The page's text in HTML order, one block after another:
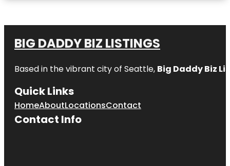
BIG DADDY BIZ LISTINGS
Based in the vibrant city of Seattle, Big Daddy Biz
Quick Links
HomeAboutLocationsContact
Contact Info